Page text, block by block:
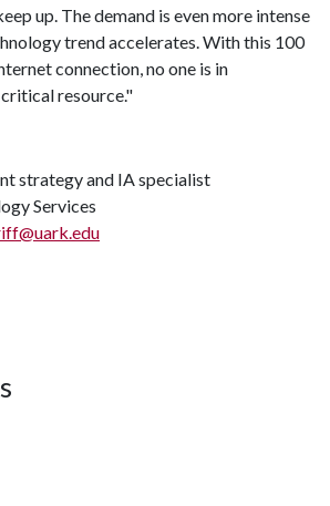
up. The demand is even more intense
trend accelerates. With this 100
connection, no one is in
resource."
strategy and IA specialist
Services